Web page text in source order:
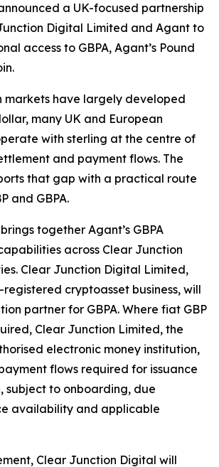
a UK-focused partnership
Digital Limited and Agant to
access to GBPA, Agant’s Pound
markets have largely developed
many UK and European
with sterling at the centre of
and payment flows. The
that gap with a practical route
and GBPA.
together Agant’s GBPA
across Clear Junction
Clear Junction Digital Limited,
registered cryptoasset business, will
partner for GBPA. Where fiat GBP
Clear Junction Limited, the
electronic money institution,
flows required for issuance
subject to onboarding, due
availability and applicable
Clear Junction Digital will